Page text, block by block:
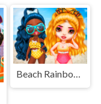
Beach Rainbow Season